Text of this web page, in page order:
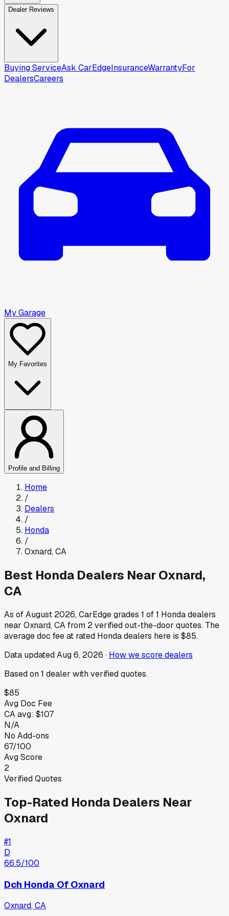
Dealer Reviews
Buying ServiceAsk CarEdgeInsuranceWarrantyFor
DealersCareers
My Garage
My Favorites
Profile and Billing
Home
/
Dealers
/
Honda
/
Oxnard,CA
Best Honda Dealers NearOxnard,
CA
As ofAugust 2026, CarEdge grades 1 of1 Hondadealers
near Oxnard,CAfrom 2verified out-the-door quotes. The
average doc fee at rated Hondadealers here is $85.
Data updatedAug 6, 2026 · How we score dealers
Based on1 dealer with verified quotes.
$85
Avg Doc Fee
CAavg: $107
N/A
No Add-ons
67/100
Avg Score
2
Verified Quotes
Top-Rated Honda Dealers Near
Oxnard
#1
D
66.5/100
Dch Honda Of Oxnard
Oxnard,CA